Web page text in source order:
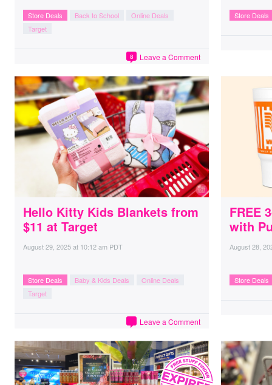
Store Deals Back to School
Online Deals
Target
Leave a Comment
8
Store Deals
Hello Kitty Kids Blankets from
$11 at Target
August 29, 2025at 10:12 am PDT
Store Deals Baby & Kids Deals
Online Deals
Target
Leave a Comment
FREE
with
August 28,
Store Deals